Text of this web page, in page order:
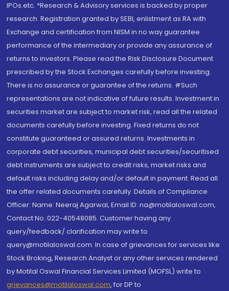
IPOs.etc. *Research & Advisory services is backed by proper
research. Registration granted by SEBI, enlistment as RA with
Exchange and certification from NISM in no way guarantee
performance of the intermediary or provide any assurance of
returns to investors. Please read the Risk Disclosure Document
prescribed by the Stock Exchanges carefully before investing.
There is no assurance or guarantee of the returns. #Such
representations are not indicative of future results. Investment in
securities market are subject to market risk, read all the related
documents carefully before investing. Fixed returns do not
constitute guaranteed or assured returns. Investments in
corporate debt securities, municipal debt securities/securitised
debt instruments are subject to credit risks, market risks and
default risks including delay and/or default in payment. Read all
the offer related documents carefully. Details of Compliance
Officer: Name: Neeraj Agarwal, Email ID: na@motilaloswal.com,
Contact No.:022-40548085. Customer having any
query/feedback/ clarification may write to
query@motilaloswal.com. In case of grievances for services like
Stock Broking, Research Analyst or any other services rendered
by Motilal Oswal Financial Services Limited (MOFSL) write to
grievances@motilaloswal.com, for DP to